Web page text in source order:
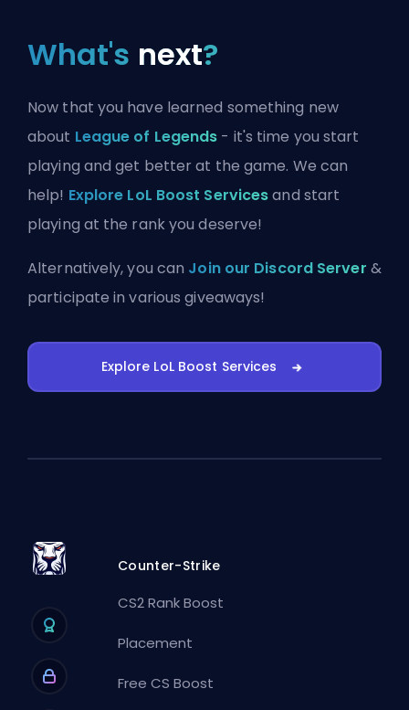
What's next?
Now that you have learned something new
about League of Legends - it's time you start
playing and get better at the game. We can
help! Explore LoL Boost Servicesand start
playing at the rank you deserve!
Alternatively, you can Join our Discord Server &
participate in various giveaways!
Explore LoL Boost Services
Counter-Strike
CS2 Rank Boost
Placement
Free CS Boost